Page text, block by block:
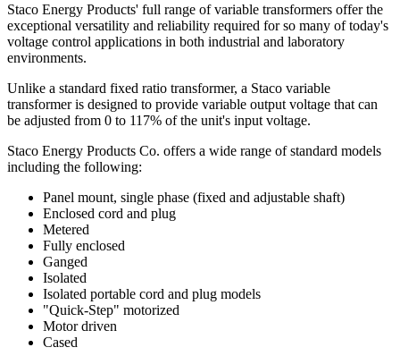
Staco Energy Products' full range of variable transformers offer the
exceptional versatility and reliability required for so many of today's
voltage control applications in both industrial and laboratory
environments.
Unlike a standard fixed ratio transformer, a Staco variable
transformer is designed to provide variable output voltage that can
be adjusted from 0 to 117% of the unit's input voltage.
Staco Energy Products Co. offers a wide range of standard models
including the following:
Panel mount, single phase (fixed and adjustable shaft)
Enclosed cord and plug
Metered
Fully enclosed
Ganged
Isolated
Isolated portable cord and plug models
"Quick-Step" motorized
Motor driven
Cased